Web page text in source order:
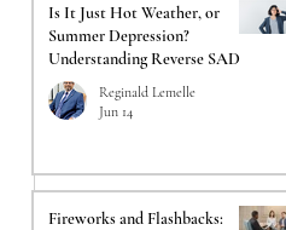
Is It Just Hot Weather, or
Summer Depression?
Understanding Reverse SAD
Reginald Lemelle
Jun 14
Fireworks and Flashbacks: